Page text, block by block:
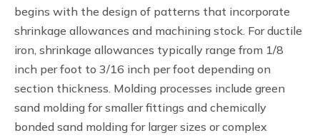
begins with the design of patterns that incorporate
shrinkage allowances and machining stock. For ductile
iron, shrinkage allowances typically range from 1/8
inch per foot to 3/16 inch per foot depending on
section thickness. Molding processes include green
sand molding for smaller fittings and chemically
bonded sand molding for larger sizes or complex